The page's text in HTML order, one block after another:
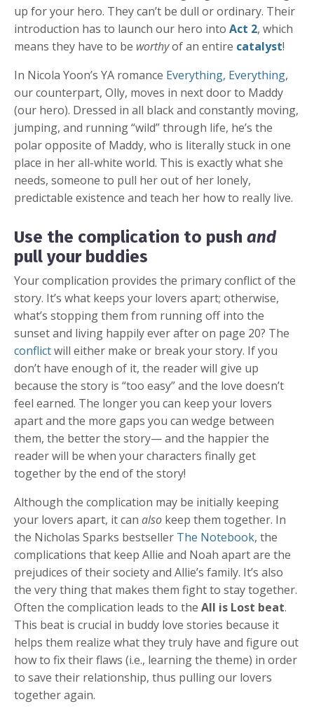
up for your hero. They can’t be dull or ordinary. Their
introduction has to launch our hero into Act 2, which
means they have to be worthyof an entire catalyst!
In Nicola Yoon’s YA romance Everything, Everything,
our counterpart, Olly, moves in next door to Maddy
(our hero). Dressed in all black and constantly moving,
jumping, and running “wild” through life, he’s the
polar opposite of Maddy, who is literally stuck in one
place in her all-white world. This is exactly what she
needs, someone to pull her out of her lonely,
predictable existence and teach her how to really live.
Use the complication to push and
pull your buddies
Your complication provides the primary conflict of the
story. It’s what keeps your lovers apart; otherwise,
what’s stopping them from running off into the
sunset and living happily ever after on page 20? The
conflictwill either make or break your story. If you
don’t have enough of it, the reader will give up
because the story is “too easy” and the love doesn’t
feel earned. The longer you can keep your lovers
apart and the more gaps you can wedge between
them, the better the story— and the happier the
reader will be when your characters finally get
together by the end of the story!
Although the complication may be initially keeping
your lovers apart, it can also keep them together. In
the Nicholas Sparks bestseller The Notebook, the
complications that keep Allie and Noah apart are the
prejudices of their society and Allie’s family. It’s also
the very thing that makes them fight to stay together.
Often the complication leads to the All is Lost beat.
This beat is crucial in buddy love stories because it
helps them realize what they truly have and figure out
how to fix their flaws (i.e., learning the theme) in order
to save their relationship, thus pulling our lovers
together again.